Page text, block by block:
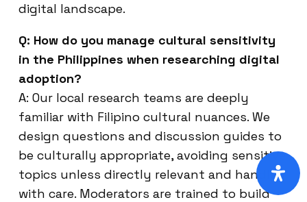
digital landscape.
Q: How do you manage cultural sensitivity
in the Philippines when researching digital
adoption?
A: Our local research teams are deeply
familiar with Filipino cultural nuances. We
design questions and discussion guides to
be culturally appropriate, avoiding sensitive
topics unless directly relevant and handled
with care. Moderators are trained to build